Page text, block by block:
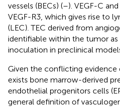
vessels (BECs) (–). VEGF-C
VEGF-R3, which gives rise to
(LEC). TEC derived from
identifiable within the tumor as
inoculation in preclinical
Given the conflicting
exists bone marrow-derived
endothelial progenitors cells
general definition of